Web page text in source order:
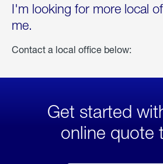
I'm looking for more local
me.
Contact a local office below:
Get started
online quote